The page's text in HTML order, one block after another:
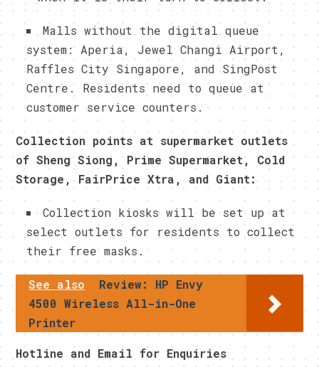
Malls without the digital queue
system: Aperia, Jewel Changi Airport,
Raffles City Singapore, and SingPost
Centre. Residents need to queue at
customer service counters.
Collection points at supermarket outlets
of Sheng Siong, Prime Supermarket, Cold
Storage, FairPrice Xtra, and Giant:
Collection kiosks will be set up at
select outlets for residents to collect
their free masks.
See also
Review: HP Envy
4500 Wireless All-in-One
Printer
Hotline and Email for Enquiries